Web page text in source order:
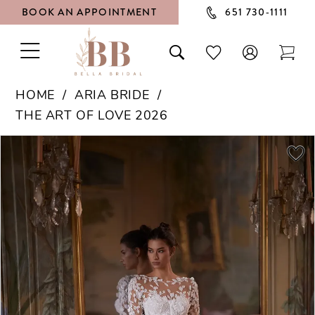
BOOK AN APPOINTMENT 651 730‑1111
TOGGLE
NAVIGATION
TOGGLE
SEARCH
CHECK
WISHLIST
HOME
ARIA BRIDE
THE ART OF LOVE 2026
Products
Views
Carousel
PAUSE AUTOPLAY
PREVIOUS SLIDE
NEXT SLIDE
4
5